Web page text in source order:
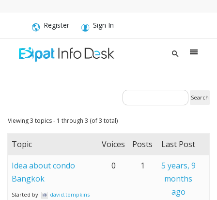
Register Sign In
Viewing 3 topics - 1 through 3 (of 3 total)
Topic Voices Posts
Last Post
Idea about condo
Bangkok
Started by:
david.tompkins
0 1
5 years, 9
months
ago